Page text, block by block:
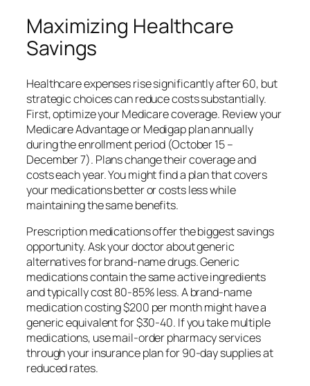
Maximizing Healthcare
Savings
Healthcare expenses rise significantly after 60, but
strategic choices can reduce costs substantially.
First, optimize your Medicare coverage. Review your
Medicare Advantage or Medigap plan annually
during the enrollment period (October 15 –
December 7). Plans change their coverage and
costs each year. You might find a plan that covers
your medications better or costs less while
maintaining the same benefits.
Prescription medications offer the biggest savings
opportunity. Ask your doctor about generic
alternatives for brand-name drugs. Generic
medications contain the same active ingredients
and typically cost 80-85% less. A brand-name
medication costing $200 per month might have a
generic equivalent for $30-40. If you take multiple
medications, use mail-order pharmacy services
through your insurance plan for 90-day supplies at
reduced rates.